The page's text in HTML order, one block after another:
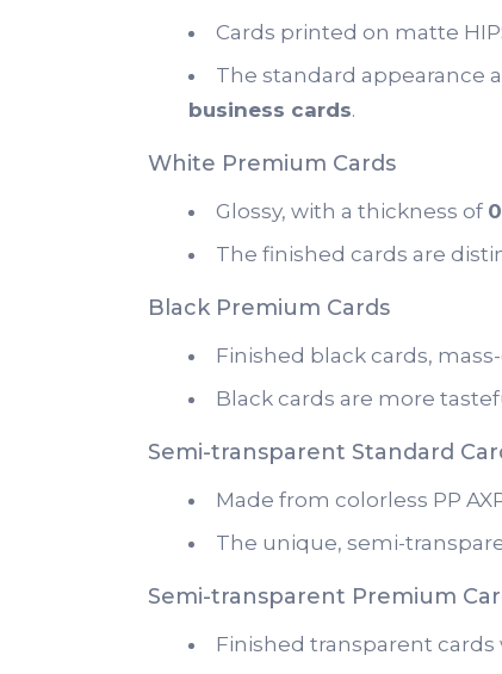
Cards printed on matte
The standard appearance
business cards.
White Premium Cards
Glossy, with a thickness of
The finished cards are
Black Premium Cards
Finished black cards,
Black cards are more
Semi-transparent Standard
Made from colorless PP
The unique, semi-
Semi-transparent Premium
Finished transparent